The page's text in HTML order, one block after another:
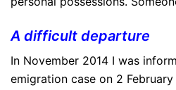
A difficult departure
In November 2014 I was
emigration case on 2 February